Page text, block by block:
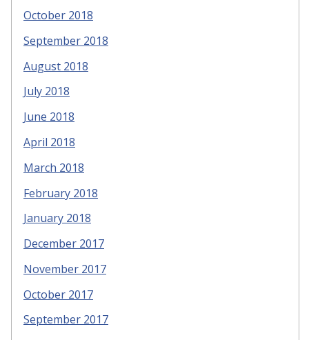
October 2018
September 2018
August 2018
July 2018
June 2018
April 2018
March 2018
February 2018
January 2018
December 2017
November 2017
October 2017
September 2017